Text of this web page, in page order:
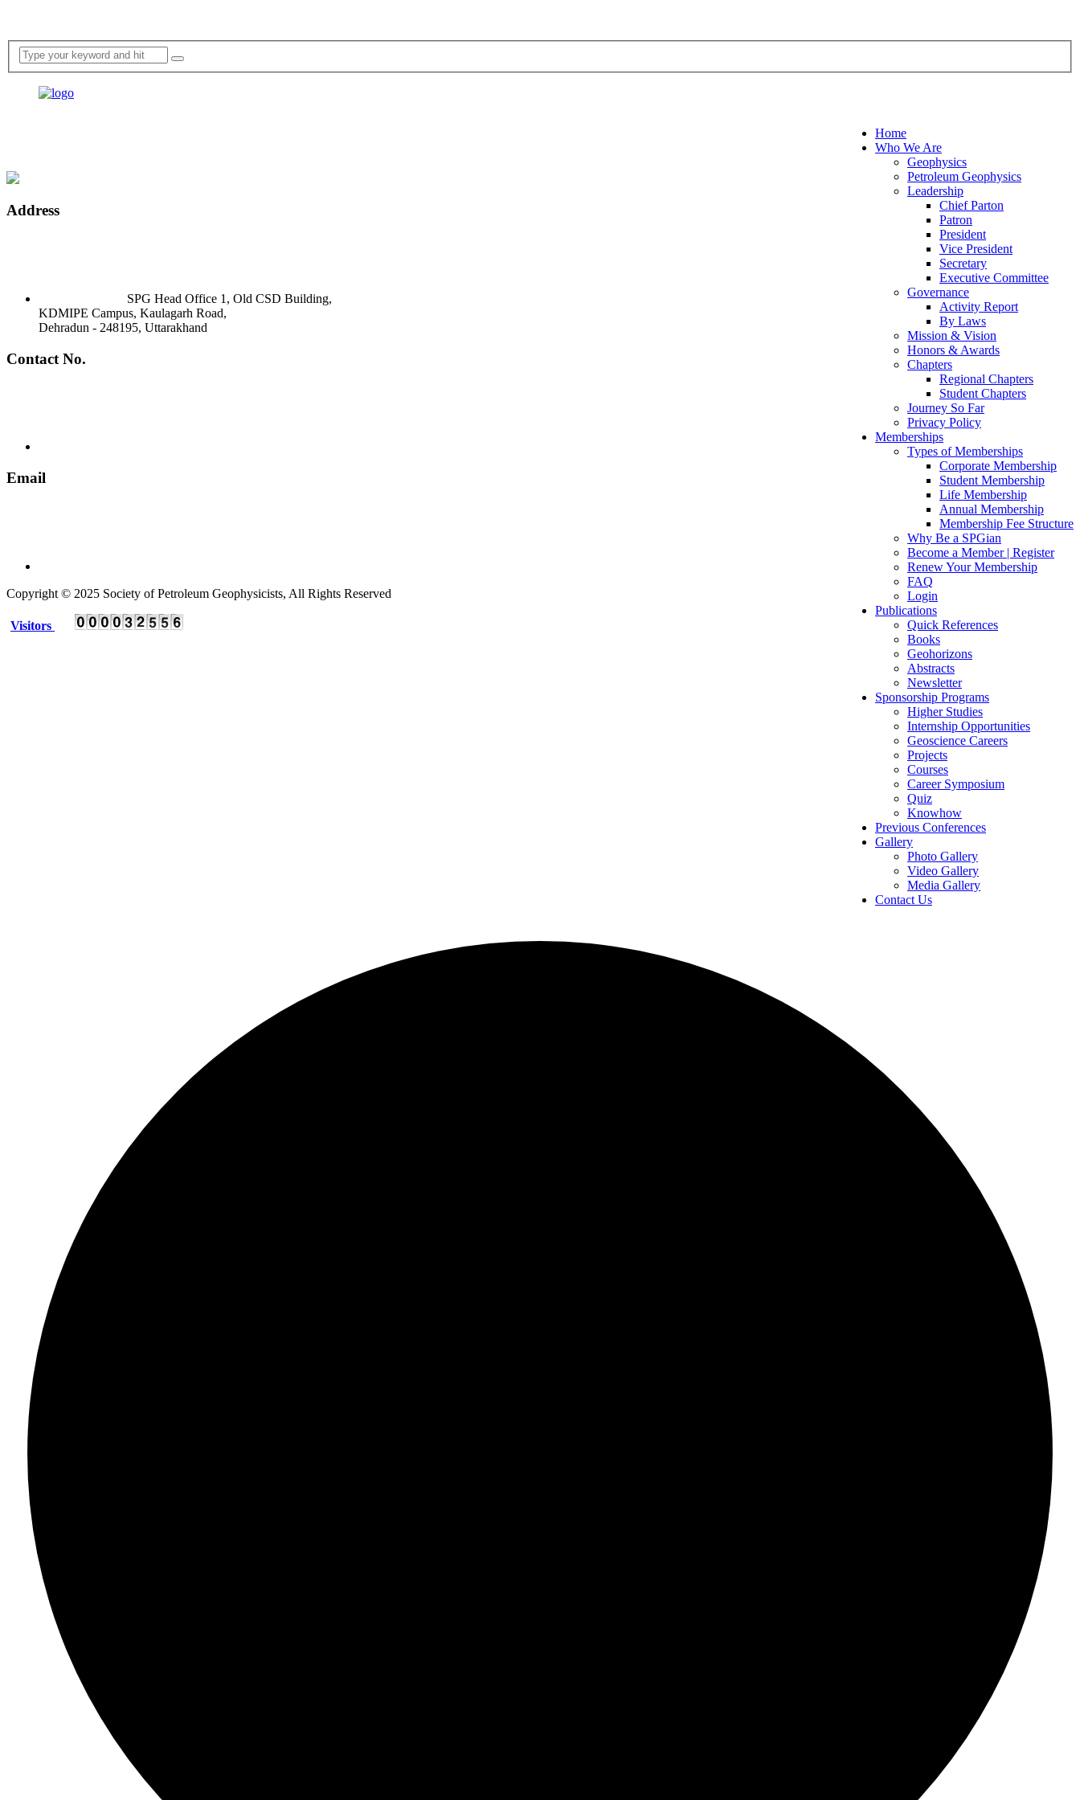
Home
Who We Are
Geophysics
Petroleum Geophysics
Leadership
Chief Parton
Patron
President
Vice President
Secretary
Executive Committee
Governance
Activity Report
By Laws
Mission & Vision
Honors & Awards
Chapters
Regional Chapters
Student Chapters
Journey So Far
Privacy Policy
Memberships
Types of Memberships
Corporate Membership
Student Membership
Life Membership
Annual Membership
Membership Fee Structure
Why Be a SPGian
Become a Member | Register
Renew Your Membership
FAQ
Login
Publications
Quick References
Books
Geohorizons
Abstracts
Newsletter
Sponsorship Programs
Higher Studies
Internship Opportunities
Geoscience Careers
Projects
Courses
Career Symposium
Quiz
Knowhow
Previous Conferences
Gallery
Photo Gallery
Video Gallery
Media Gallery
Contact Us
Address
SPG Head Office 1, Old CSD Building,
KDMIPE Campus, Kaulagarh Road,
Dehradun - 248195, Uttarakhand
Contact No.
Email
Copyright © 2025 Society of Petroleum Geophysicists, All Rights Reserved
Visitors